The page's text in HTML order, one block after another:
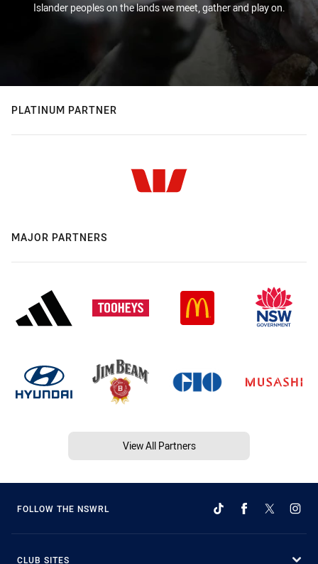
Islander peoples on the lands we meet, gather and play on.
PLATINUM PARTNER
MAJOR PARTNERS
View All Partners
FOLLOW THE NSWRL
CLUB SITES